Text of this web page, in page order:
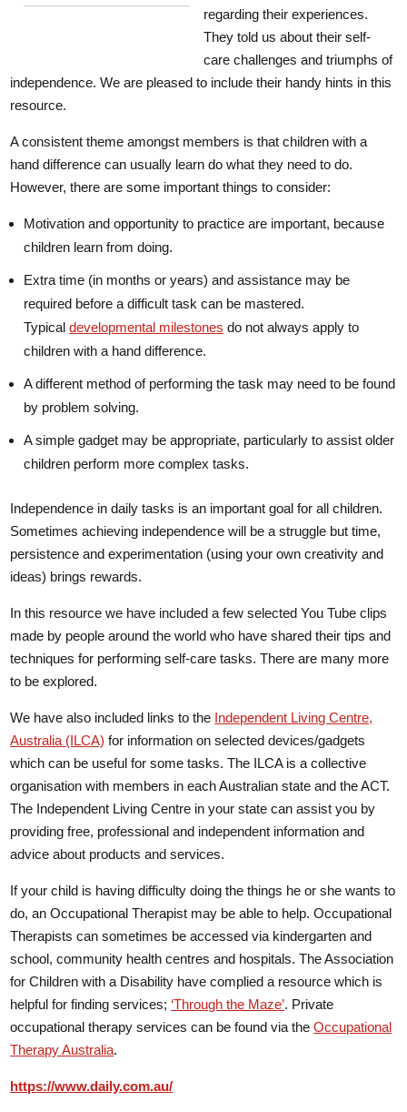
regarding their experiences.
They told us about their self-
care challenges and triumphs of
independence. We are pleased to include their handy hints in this
resource.
A consistent theme amongst members is that children with a
hand difference can usually learn do what they need to do.
However, there are some important things to consider:
Motivation and opportunity to practice are important, because
children learn from doing.
Extra time (in months or years) and assistance may be
required before a difficult task can be mastered.
Typicaldevelopmental milestones do not always apply to
children with a hand difference.
A different method of performing the task may need to be found
by problem solving.
A simple gadget may be appropriate, particularly to assist older
children perform more complex tasks.
Independence in daily tasks is an important goal for all children.
Sometimes achieving independence will be a struggle but time,
persistence and experimentation (using your own creativity and
ideas) brings rewards.
In this resource we have included a few selected You Tube clips
made by people around the world who have shared their tips and
techniques for performing self-care tasks. There are many more
to be explored.
We have also included links to the Independent Living Centre,
Australia (ILCA) for information on selected devices/gadgets
which can be useful for some tasks. The ILCA is a collective
organisation with members in each Australian state and the ACT.
The Independent Living Centre in your state can assist you by
providing free, professional and independent information and
advice about products and services.
If your child is having difficulty doing the things he or she wants to
do, an Occupational Therapist may be able to help. Occupational
Therapists can sometimes be accessed via kindergarten and
school, community health centres and hospitals. The Association
for Children with a Disability have complied a resource which is
helpful for finding services; ‘Through the Maze’. Private
occupational therapy services can be found via theOccupational
Therapy Australia.
https://www.daily.com.au/